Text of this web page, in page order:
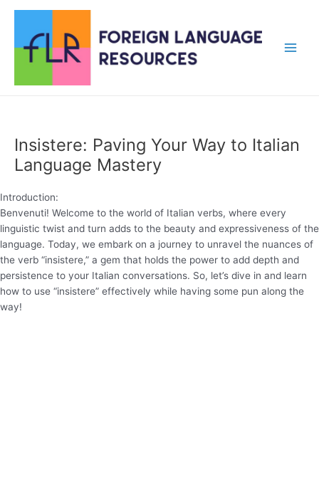
content
Insistere: Paving Your Way to Italian
Language Mastery
Introduction:
Benvenuti! Welcome to the world of Italian verbs, where every
linguistic twist and turn adds to the beauty and expressiveness of the
language. Today, we embark on a journey to unravel the nuances of
the verb “insistere,” a gem that holds the power to add depth and
persistence to your Italian conversations. So, let’s dive in and learn
how to use “insistere” effectively while having some pun along the
way!